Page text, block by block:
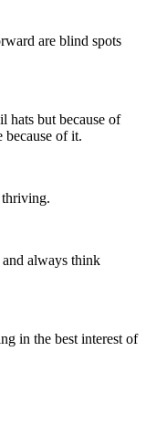
are blind spots
hats but because of
because of it.
and always think
in the best interest of